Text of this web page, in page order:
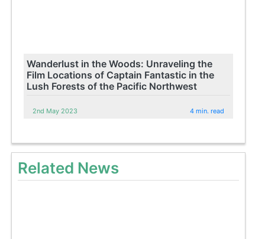
Wanderlust in the Woods: Unraveling the
Film Locations of Captain Fantastic in the
Lush Forests of the Pacific Northwest
2nd May 2023 4 min. read
Related News